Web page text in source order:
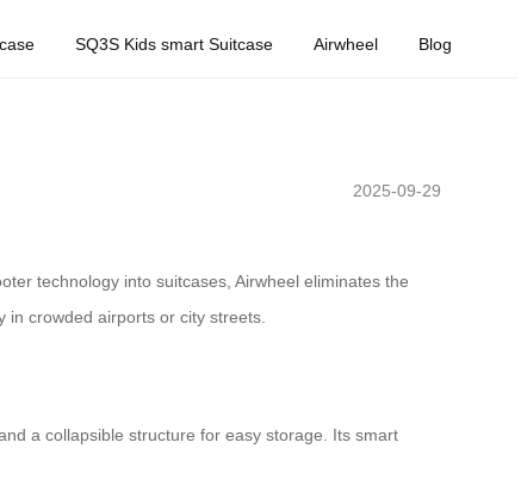
SQ3S Kids smart Suitcase Airwheel Blog
2025-09-29
technology into suitcases, Airwheel eliminates the
in crowded airports or city streets.
a collapsible structure for easy storage. Its smart